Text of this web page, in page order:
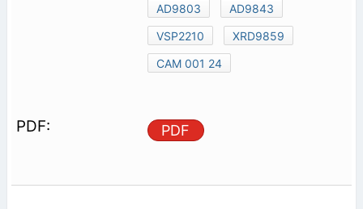
AD9803
AD9843
VSP2210
XRD9859
CAM 001 24
PDF